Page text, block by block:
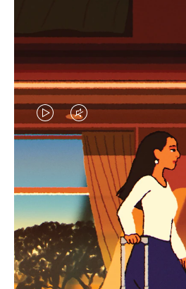
VIDEO
IS
PLAYED,
PLEASE
PRESS
TO
PAUSE
VIDEO
IS
MUTED,
PLEASE
PRESS
TO
UNMUTE
CURATED GIFT
Find the perfect
for every